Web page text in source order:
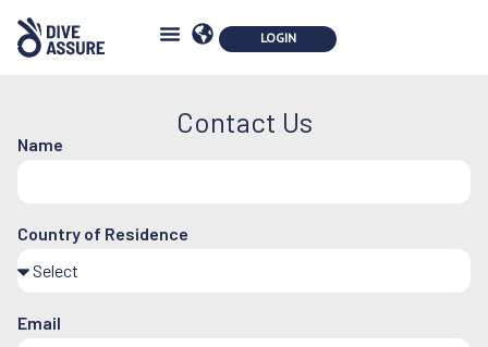
Contact Us
Name
Country of Residence
Email